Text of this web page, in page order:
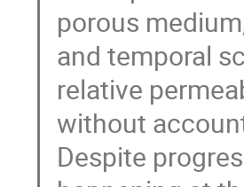
porous
and temporal
relative
without
Despite